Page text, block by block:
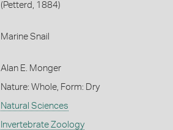
(Petterd, 1884)
Marine Snail
Alan E. Monger
Nature: Whole, Form: Dry
Natural Sciences
Invertebrate Zoology